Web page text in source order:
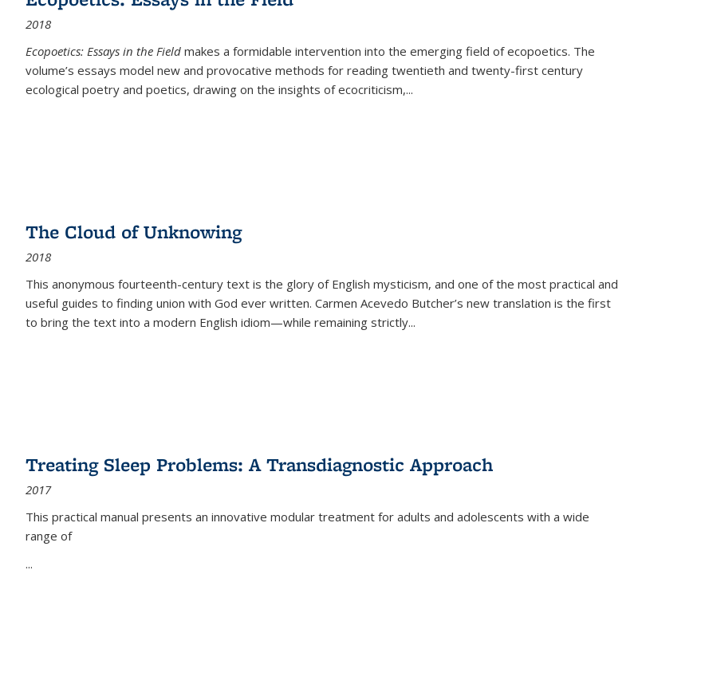
2018
Ecopoetics: Essays in the Field makes a formidable intervention into the emerging field of ecopoetics. The
volume’s essays model new and provocative methods for reading twentieth and twenty-first century
ecological poetry and poetics, drawing on the insights of ecocriticism,...
The Cloud of Unknowing
2018
This anonymous fourteenth-century text is the glory of English mysticism, and one of the most practical and
useful guides to finding union with God ever written. Carmen Acevedo Butcher’s new translation is the first
to bring the text into a modern English idiom—while remaining strictly...
Treating Sleep Problems: A Transdiagnostic Approach
2017
This practical manual presents an innovative modular treatment for adults and adolescents with a wide
range of
...